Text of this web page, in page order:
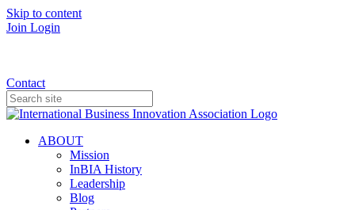
Skip to content
Join Login
Contact
ABOUT
Mission
InBIA History
Leadership
Blog